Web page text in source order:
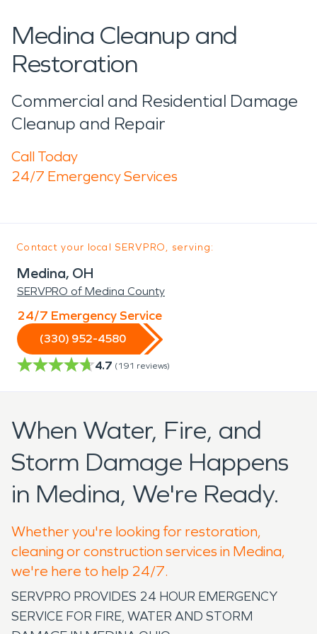
Medina Cleanup and
Restoration
Commercial and Residential Damage
Cleanup and Repair
Call Today
24/7 Emergency Services
Contact your local SERVPRO, serving:
Medina, OH
SERVPRO of Medina County
24/7 Emergency Service
(330) 952-4580
4.7 (191 reviews)
When Water, Fire, and
Storm Damage Happens
in Medina, We're Ready.
Whether you're looking for restoration,
cleaning or construction services in Medina,
we're here to help 24/7.
SERVPRO PROVIDES 24 HOUR EMERGENCY
SERVICE FOR FIRE, WATER AND STORM